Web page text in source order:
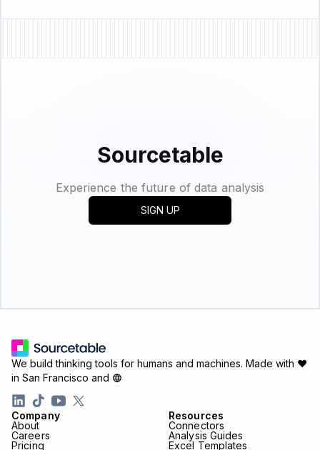
Sourcetable
Experience the future of data analysis
SIGN UP
Company
About
Careers
Pricing
Resources
Connectors
Analysis Guides
Excel Templates
We build thinking tools for humans and machines. Made with ♥
in San Francisco and